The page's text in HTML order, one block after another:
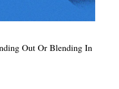
Out Or Blending In